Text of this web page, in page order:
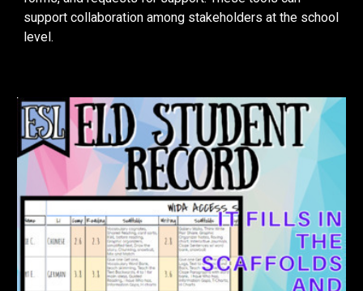
support collaboration among stakeholders at the school
level.